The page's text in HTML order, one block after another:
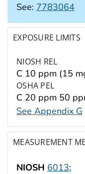
See: 7783064
EXPOSURE LIMITS
NIOSH REL
C 10 ppm (15
OSHA PEL
C 20 ppm 50
See Appendix G
MEASUREMENT
NIOSH 6013;